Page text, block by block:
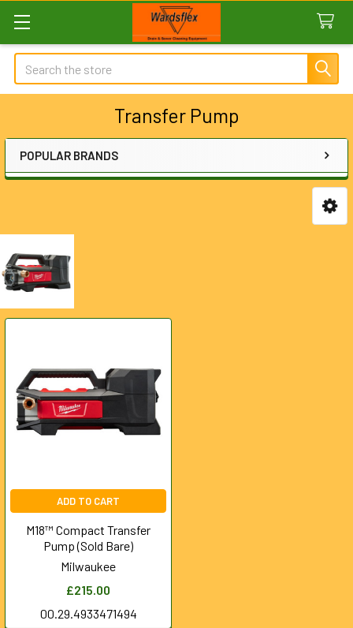
Search
Transfer Pump
Sidebar
POPULAR BRANDS
ADD TO CART
M18™ Compact Transfer
Pump (Sold Bare)
Milwaukee
£215.00
00.29.4933471494